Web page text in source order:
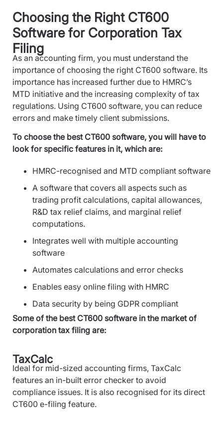
Choosing the Right CT600
Software for Corporation Tax
Filing
As an accounting firm, you must understand the
importance of choosing the right CT600 software. Its
importance has increased further due to HMRC’s
MTD initiative and the increasing complexity of tax
regulations. Using CT600 software, you can reduce
errors and make timely client submissions.
To choose the best CT600 software, you will have to
look for specific features in it, which are:
HMRC-recognised and MTD compliant software
A software that covers all aspects such as
trading profit calculations, capital allowances,
R&D tax relief claims, and marginal relief
computations.
Integrates well with multiple accounting
software
Automates calculations and error checks
Enables easy online filing with HMRC
Data security by being GDPR compliant
Some of the best CT600 software in the market of
corporation tax filing are:
TaxCalc
Ideal for mid-sized accounting firms, TaxCalc
features an in-built error checker to avoid
compliance issues. It is also recognised for its direct
CT600 e-filing feature.